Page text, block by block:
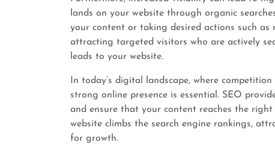
lands on your website through organic
your content or taking desired actions such
attracting targeted visitors who are actively
leads to your website.
In today’s digital landscape, where
strong online presence is essential. SEO
and ensure that your content reaches the
website climbs the search engine rankings,
for growth.